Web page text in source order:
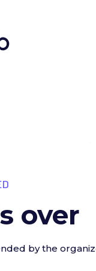
over
by the